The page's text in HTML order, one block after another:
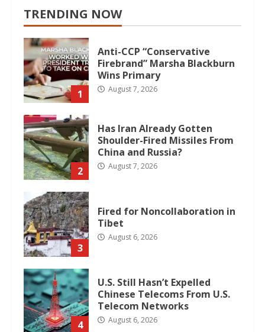
TRENDING NOW
1
Anti-CCP “Conservative
Firebrand” Marsha Blackburn
Wins Primary
August 7, 2026
2
Has Iran Already Gotten
Shoulder-Fired Missiles From
China and Russia?
August 7, 2026
3
Fired for Noncollaboration in
Tibet
August 6, 2026
4
U.S. Still Hasn’t Expelled
Chinese Telecoms From U.S.
Telecom Networks
August 6, 2026